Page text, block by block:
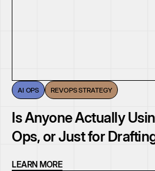
AI OPS REVOPS STRATEGY
Is Anyone Actually
Ops, or Just for
LEARN MORE